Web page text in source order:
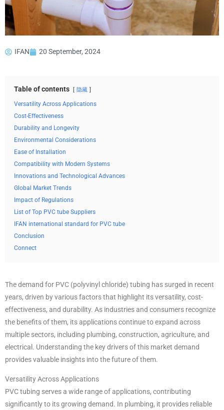
IFAN 20 September, 2024
Table of contents 隐藏
Versatility Across Applications
Cost-Effectiveness
Durability and Longevity
Environmental Considerations
Ease of Installation
Compatibility with Modern Systems
Innovations and Technological Advances
Global Market Trends
Impact of Regulations
List of Top PVC tube Suppliers
IFAN international standard for PVC tube
Conclusion
Connect
The demand for PVC (polyvinyl chloride) tubing has surged in recent
years, driven by various factors that highlight its versatility, cost-
effectiveness, and durability. As industries and consumers recognize
the benefits of them, its applications continue to expand across
multiple sectors, including plumbing, construction, agriculture, and
electrical. Understanding the key drivers of this market demand
provides valuable insights into the future of them.
Versatility Across Applications
PVC tubing serves a wide range of applications, contributing
significantly to its growing demand. In plumbing, it provides reliable